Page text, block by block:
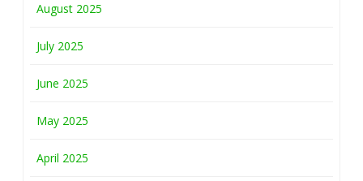
August 2025
July 2025
June 2025
May 2025
April 2025